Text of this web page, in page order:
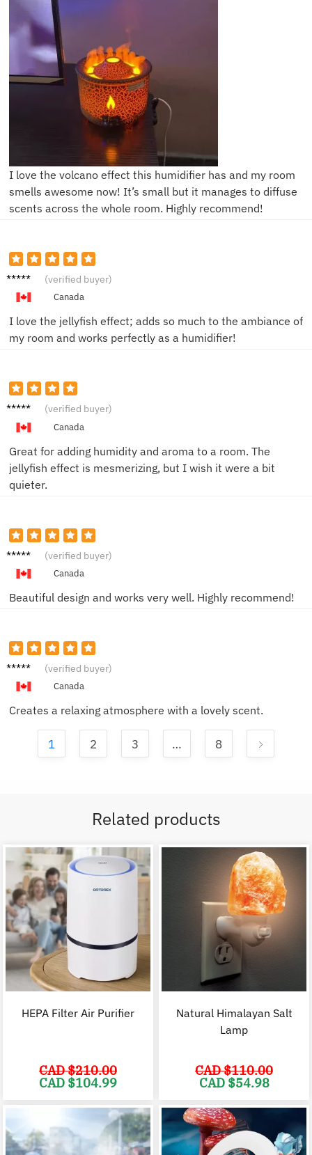
I love the volcano effect this humidifier has and my room
smells awesome now! It’s small but it manages to diffuse
scents across the whole room. Highly recommend!
Liam (verified buyer)
Canada
I love the jellyfish effect; adds so much to the ambiance of
my room and works perfectly as a humidifier!
James
(verified buyer)
Canada
Great for adding humidity and aroma to a room. The
jellyfish effect is mesmerizing, but I wish it were a bit
quieter.
Daniel
(verified buyer)
Canada
Beautiful design and works very well. Highly recommend!
Sophia
(verified buyer)
Canada
Creates a relaxing atmosphere with a lovely scent.
1 2 3 … 8
Related products
HEPA Filter Air Purifier
CAD $210.00
Original
price
CAD
$210.00.
CAD $104.99
CAD
$104.99.
Natural Himalayan Salt
Lamp
CAD $110.00
Original
price
CAD
$110.00.
CAD $54.98